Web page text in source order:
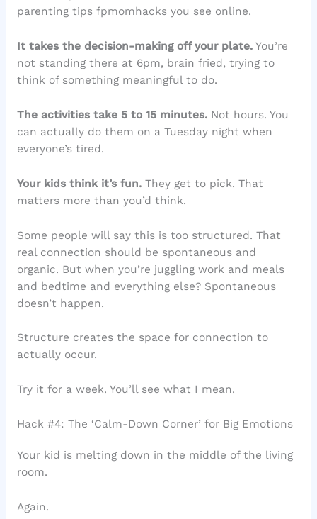
parenting tips fpmomhacksyou see online.
It takes the decision-making off your plate.You’re
not standing there at 6pm, brain fried, trying to
think of something meaningful to do.
The activities take 5 to 15 minutes.Not hours. You
can actually do them on a Tuesday night when
everyone’s tired.
Your kids think it’s fun.They get to pick. That
matters more than you’d think.
Some people will say this is too structured. That
real connection should be spontaneous and
organic. But when you’re juggling work and meals
and bedtime and everything else? Spontaneous
doesn’t happen.
Structure creates the space for connection to
actually occur.
Try it for a week. You’ll see what I mean.
Hack #4: The ‘Calm-Down Corner’ for Big Emotions
Your kid is melting down in the middle of the living
room.
Again.